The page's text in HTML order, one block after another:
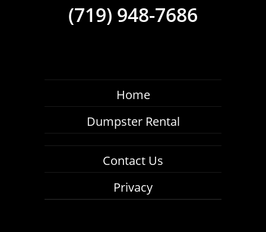
(719) 948-7686
Home
Dumpster Rental
Contact Us
Privacy